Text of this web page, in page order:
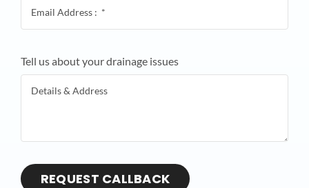
Tell us about your drainage issues
REQUEST CALLBACK